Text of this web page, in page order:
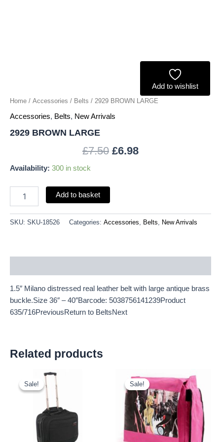
Add to wishlist
Home / Accessories / Belts / 2929 BROWN LARGE
Accessories, Belts, New Arrivals
2929 BROWN LARGE
£7.50 £6.98
Availability: 300 in stock
Add to basket
SKU: SKU-18526 Categories: Accessories, Belts, New Arrivals
1.5″ Milano distressed real leather belt with large antique brass
buckle.Size 36″ – 40″Barcode: 5038756141239Product
635/716PreviousReturn to BeltsNext
Related products
Sale!
Sale! Sale!
Sale!
price
was:
£2.25.
price
is:
£2.09.